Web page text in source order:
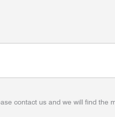
contact us and we will find the